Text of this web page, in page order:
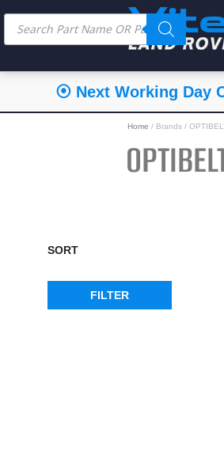
⦿ Next Working Day
Home / Brands /
SORT
FILTER